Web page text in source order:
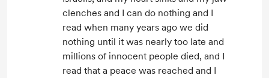
clenches and I can do nothing and I
read when many years ago we did
nothing until it was nearly too late and
millions of innocent people died, and I
read that a peace was reached and I